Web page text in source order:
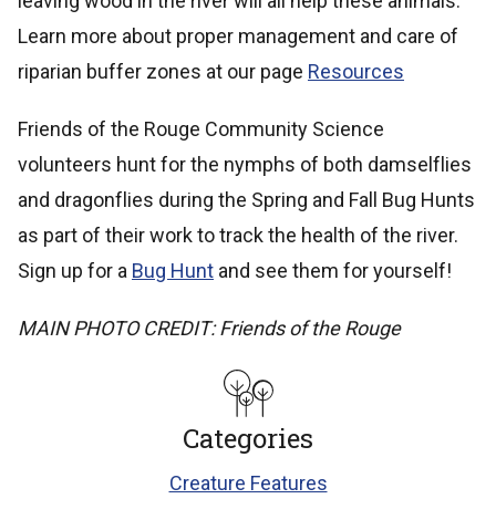
Learn more about proper management and care of
riparian buffer zones at our page Resources
Friends of the Rouge Community Science
volunteers hunt for the nymphs of both damselflies
and dragonflies during the Spring and Fall Bug Hunts
as part of their work to track the health of the river.
Sign up for a Bug Hunt and see them for yourself!
MAIN PHOTO CREDIT: Friends of the Rouge
Categories
Creature Features